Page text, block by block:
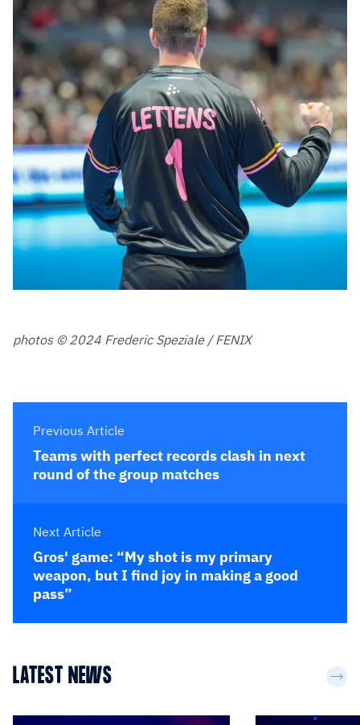
photos © 2024 Frederic Speziale / FENIX
Previous Article
Teams with perfect records clash in next
round of the group matches
Next Article
Gros' game: “My shot is my primary
weapon, but I find joy in making a good
pass”
LATEST NEWS